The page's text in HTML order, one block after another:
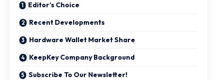
Editor’s Choice
Recent Developments
Hardware Wallet Market Share
KeepKey Company Background
Subscribe To Our Newsletter!